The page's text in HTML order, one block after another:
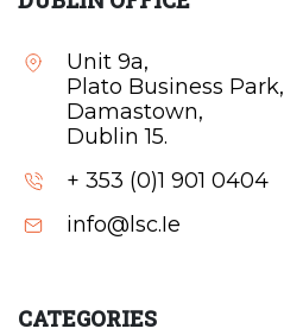
Unit 9a,
Plato Business Park,
Damastown,
Dublin 15.
+ 353 (0)1 901 0404
info@lsc.Ie
CATEGORIES